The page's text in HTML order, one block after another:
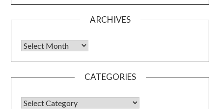
ARCHIVES
CATEGORIES